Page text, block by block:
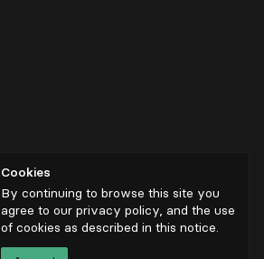
Cookies
By continuing to browse this site you
agree to our privacy policy, and the use
of cookies as described in this notice.